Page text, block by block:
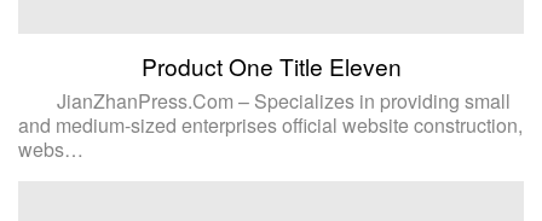
Product One Title Eleven
JianZhanPress.Com – Specializes in providing small
and medium-sized enterprises official website construction,
webs…